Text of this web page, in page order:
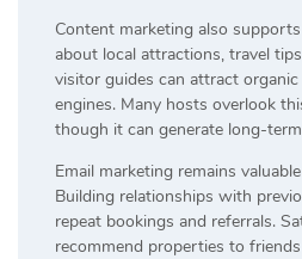
Content marketing also
about local attractions, travel
visitor guides can attract
engines. Many hosts overlook
though it can generate long-
Email marketing remains
Building relationships with
repeat bookings and referrals.
recommend properties to